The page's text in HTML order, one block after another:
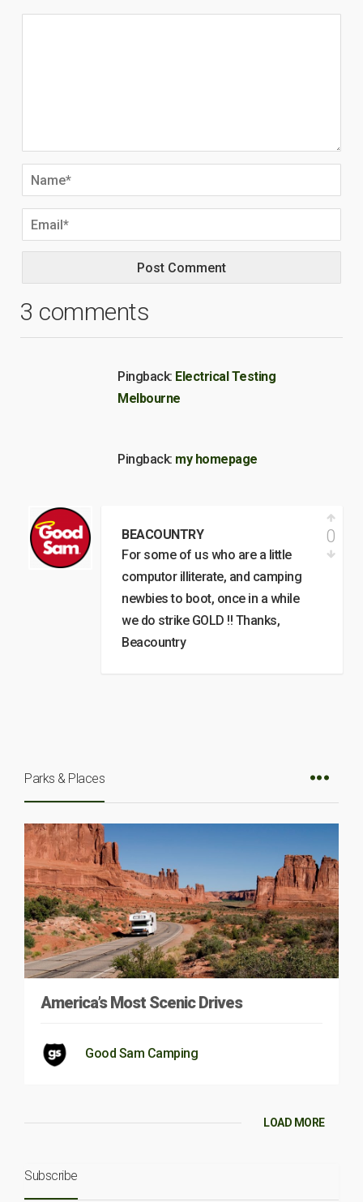
3 comments
Pingback: Electrical Testing
Melbourne
Pingback: my homepage
BEACOUNTRY
For some of us who are a little
computor illiterate, and camping
newbies to boot, once in a while
we do strike GOLD !! Thanks,
Beacountry
0
Parks & Places
America’s Most Scenic Drives
Good Sam Camping
LOAD MORE
Subscribe